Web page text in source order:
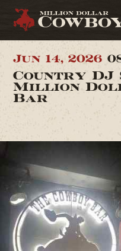
Jun 14, 2026
Country DJ
Million
Bar